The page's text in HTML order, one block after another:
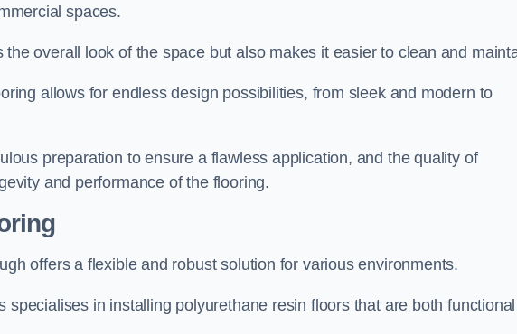
spaces.
overall look of the space but also makes it easier to clean and
allows for endless design possibilities, from sleek and modern to
preparation to ensure a flawless application, and the quality of
and performance of the flooring.
offers a flexible and robust solution for various environments.
specialises in installing polyurethane resin floors that are both functional